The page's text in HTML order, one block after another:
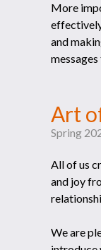
More
and
Art
Spring
All of us
and joy
We are